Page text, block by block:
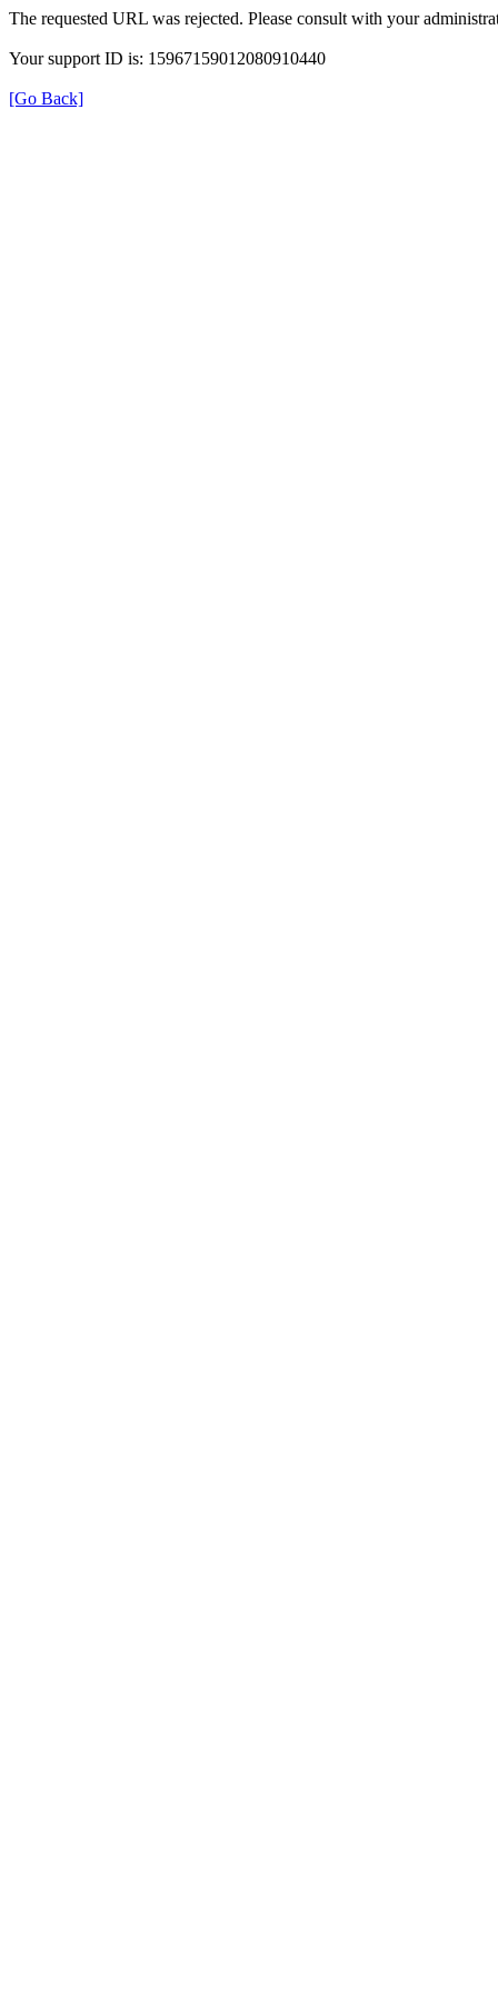
The requested URL was rejected. Please consult with your
Your support ID is: 15967159012080910440
[Go Back]